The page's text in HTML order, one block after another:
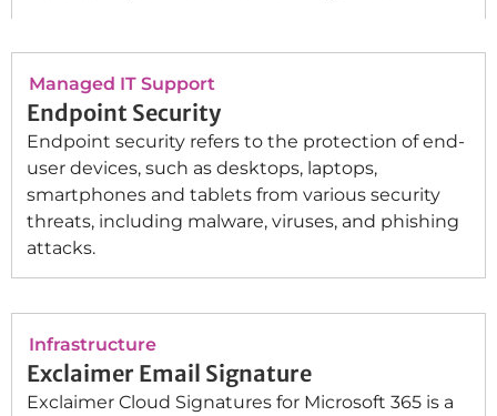
Managed IT Support
Endpoint Security
Endpoint security refers to the protection of end-
user devices, such as desktops, laptops,
smartphones and tablets from various security
threats, including malware, viruses, and phishing
attacks.
Infrastructure
Exclaimer Email Signature
Exclaimer Cloud Signatures for Microsoft 365 is a